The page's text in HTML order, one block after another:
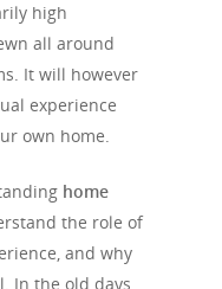
high
all around
It will however
experience
own home.
home
the role of
and why
In the old days